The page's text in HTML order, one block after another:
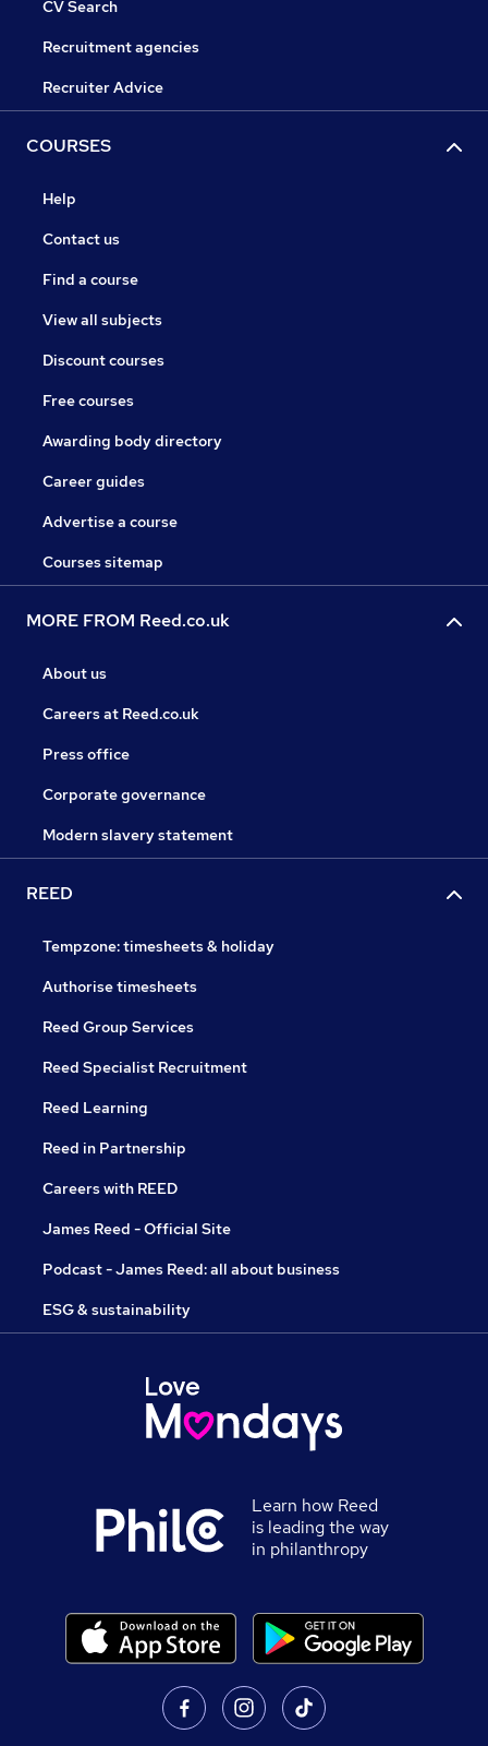
CV Search
Recruitment agencies
Recruiter Advice
COURSES
Help
Contact us
Find a course
View all subjects
Discount courses
Free courses
Awarding body directory
Career guides
Advertise a course
Courses sitemap
MORE FROM Reed.co.uk
About us
Careers at Reed.co.uk
Press office
Corporate governance
Modern slavery statement
REED
Tempzone: timesheets & holiday
Authorise timesheets
Reed Group Services
Reed Specialist Recruitment
Reed Learning
Reed in Partnership
Careers with REED
James Reed - Official Site
Podcast - James Reed: all about business
ESG & sustainability
Learn how Reed
is leading the way
in philanthropy